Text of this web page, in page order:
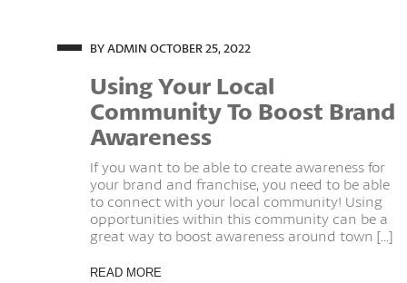
BY ADMIN OCTOBER 25, 2022
Using Your Local
Community To Boost Brand
Awareness
If you want to be able to create awareness for
your brand and franchise, you need to be able
to connect with your local community! Using
opportunities within this community can be a
great way to boost awareness around town [...]
READ MORE